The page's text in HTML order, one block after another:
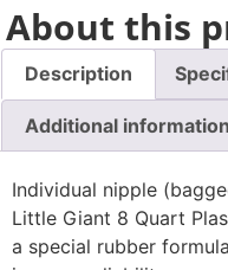
About this
Description
Additional information
Individual nipple
Little Giant 8 Quart
a special rubber